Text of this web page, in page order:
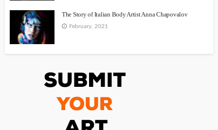
The Story of Italian Body Artist Anna Chapovalov
February, 2021